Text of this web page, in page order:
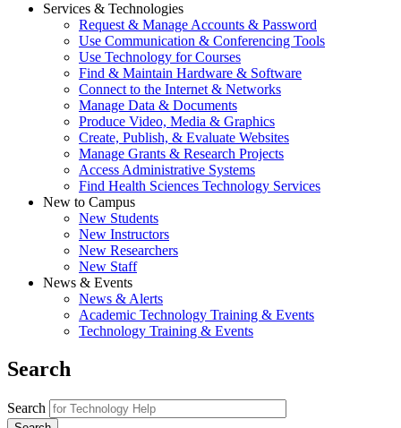
Services & Technologies
Request & Manage Accounts & Password
Use Communication & Conferencing Tools
Use Technology for Courses
Find & Maintain Hardware & Software
Connect to the Internet & Networks
Manage Data & Documents
Produce Video, Media & Graphics
Create, Publish, & Evaluate Websites
Manage Grants & Research Projects
Access Administrative Systems
Find Health Sciences Technology Services
New to Campus
New Students
New Instructors
New Researchers
New Staff
News & Events
News & Alerts
Academic Technology Training & Events
Technology Training & Events
Search
Search